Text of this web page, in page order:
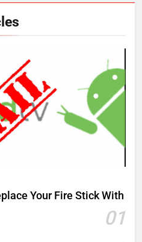
Your Fire Stick With
01
dramas coming to
PRIME VIDEO
New On Amazon Prime
In December
PRIME VIDEO
Fire TV Might Lock Out
In the Future